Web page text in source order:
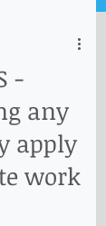
Log In
-
any
apply
work